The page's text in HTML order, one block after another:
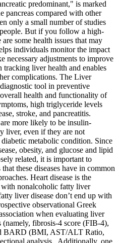
predominant," is marked
pancreas compared with other
only a small number of studies
But if you follow a high-
some health issues that may
individuals monitor the impact
necessary adjustments to improve
liver health and enables
complications. The Liver
tool in preventive
health and functionality of
high triglyceride levels
stroke, and pancreatitis.
more likely to be insulin-
liver, even if they are not
metabolic condition. Since
obesity, and glucose and lipid
related, it is important to
these diseases have in common
Heart disease is the
with nonalcoholic fatty liver
liver disease don’t end up with
observational Greek
when evaluating liver
fibrosis-4 score (FIB-4),
BARD (BMI, AST/ALT Ratio,
analysis . Additionally, one